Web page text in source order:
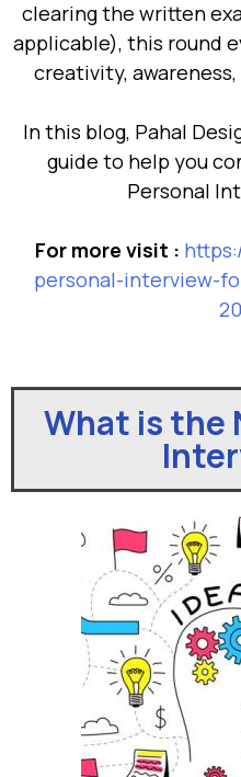
clearing the written
applicable), this round
creativity,
In this blog, Pahal
guide to help you
Personal
For more visit :
personal-interview-
What is the